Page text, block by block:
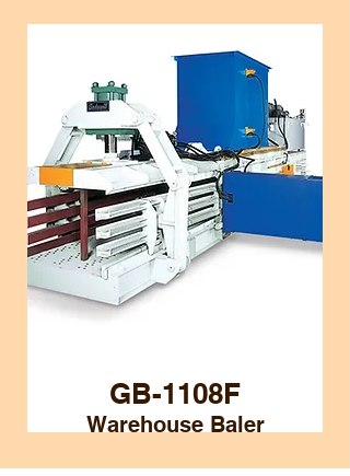
GB-1108F
Warehouse Baler